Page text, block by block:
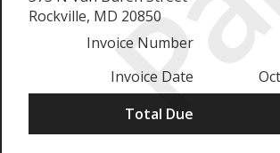
Rockville, MD 20850
Invoice Number
Invoice Date
Total Due